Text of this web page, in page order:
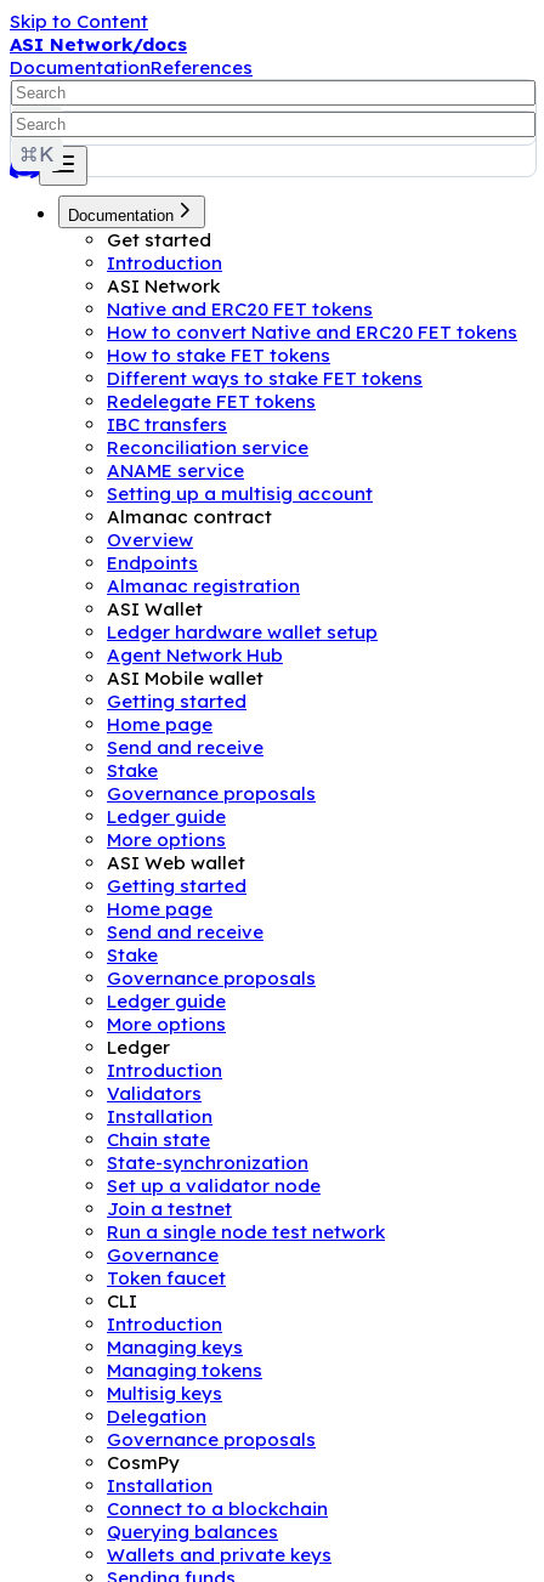
Skip to Content
ASI Network/docs
DocumentationReferences
Documentation
Get started
Introduction
ASI Network
Native and ERC20 FET tokens
How to convert Native and ERC20 FET tokens
How to stake FET tokens
Different ways to stake FET tokens
Redelegate FET tokens
IBC transfers
Reconciliation service
ANAME service
Setting up a multisig account
Almanac contract
Overview
Endpoints
Almanac registration
ASI Wallet
Ledger hardware wallet setup
Agent Network Hub
ASI Mobile wallet
Getting started
Home page
Send and receive
Stake
Governance proposals
Ledger guide
More options
ASI Web wallet
Getting started
Home page
Send and receive
Stake
Governance proposals
Ledger guide
More options
Ledger
Introduction
Validators
Installation
Chain state
State-synchronization
Set up a validator node
Join a testnet
Run a single node test network
Governance
Token faucet
CLI
Introduction
Managing keys
Managing tokens
Multisig keys
Delegation
Governance proposals
CosmPy
Installation
Connect to a blockchain
Querying balances
Wallets and private keys